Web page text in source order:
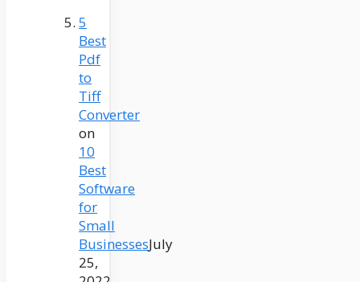
5
Best
Pdf
to
Tiff
Converter
on
10
Best
Software
for
Small
BusinessesJuly
25,